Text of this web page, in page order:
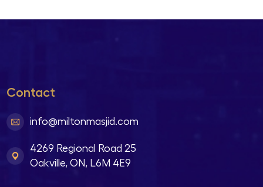
Contact
info@miltonmasjid.com
4269 Regional Road 25
Oakville, ON, L6M 4E9